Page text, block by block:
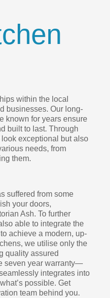
within the local
businesses. Our long-
known for years ensure
built to last. Through
exceptional but also
needs, from
them.
suffered from some
your doors,
Ash. To further
able to integrate the
achieve a modern, up-
we utilise only the
quality assured
seven year warranty—
integrates into
possible. Get
team behind you.